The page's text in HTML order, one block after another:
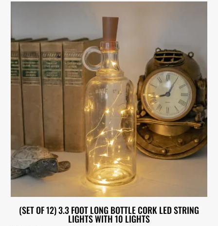
(SET OF 12) 3.3 FOOT LONG BOTTLE CORK LED STRING
LIGHTS WITH 10 LIGHTS